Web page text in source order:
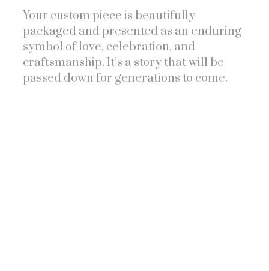
Your custom piece is beautifully
packaged and presented as an enduring
symbol of love, celebration, and
craftsmanship. It’s a story that will be
passed down for generations to come.